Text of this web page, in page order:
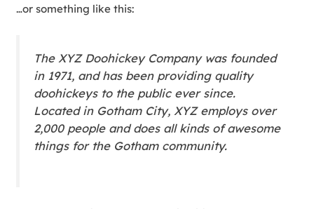
…or something like this:
The XYZ Doohickey Company was founded
in 1971, and has been providing quality
doohickeys to the public ever since.
Located in Gotham City, XYZ employs over
2,000 people and does all kinds of awesome
things for the Gotham community.